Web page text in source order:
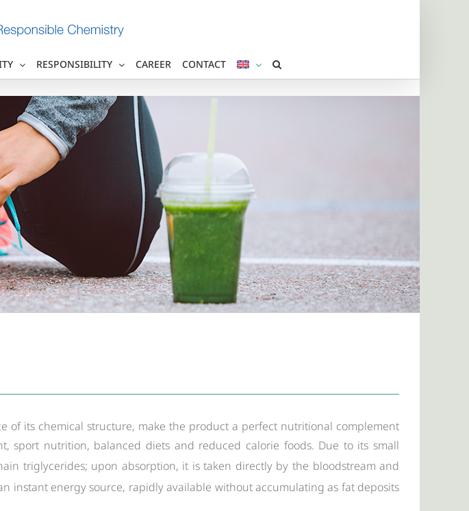
RESPONSIBILITY CAREER CONTACT
of its chemical structure, make the product a perfect nutritional complement
sport nutrition, balanced diets and reduced calorie foods. Due to its small
triglycerides; upon absorption, it is taken directly by the bloodstream and
instant energy source, rapidly available without accumulating as fat deposits